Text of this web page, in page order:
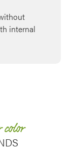
internal
color